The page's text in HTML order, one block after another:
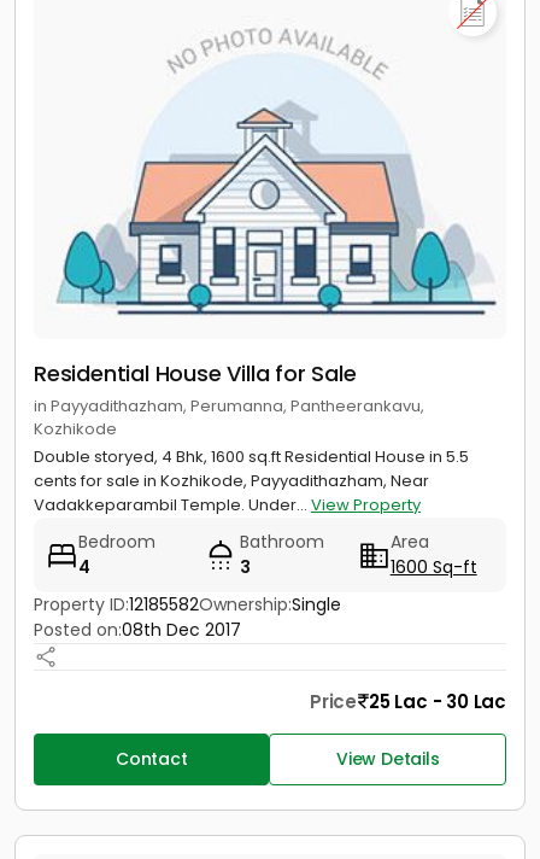
Residential House Villa for Sale
in Payyadithazham, Perumanna, Pantheerankavu,
Kozhikode
Double storyed, 4 Bhk, 1600 sq.ft Residential House in 5.5
cents for sale in Kozhikode, Payyadithazham, Near
Vadakkeparambil Temple. Under... View Property
Bedroom
4
Bathroom
3
Area
1600 Sq-ft
Property ID:12185582Ownership:Single
Posted on:08th Dec 2017
Price 25 Lac - 30 Lac
Contact View Details